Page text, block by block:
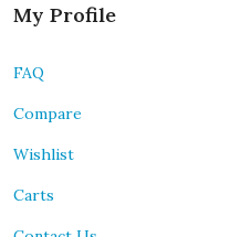
My Profile
FAQ
Compare
Wishlist
Carts